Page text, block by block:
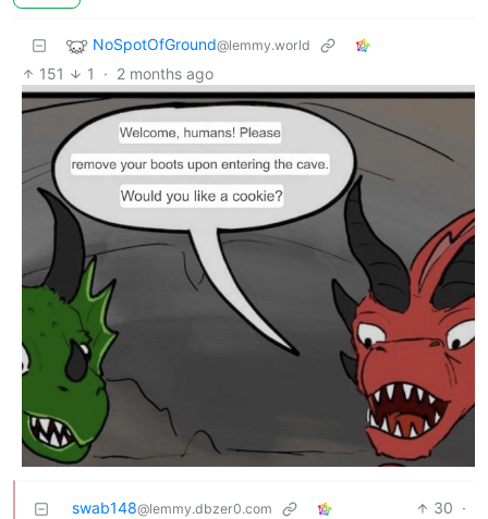
NoSpotOfGround@lemmy.world
151 1 · 2 months ago
swab148@lemmy.dbzer0.com 30 ·